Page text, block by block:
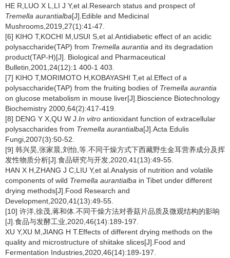
HE R,LUO X L,LI J Y,et al.Research status and prospect of
Tremella aurantialba[J].Edible and Medicinal
Mushrooms,2019,27(1):41-47.
[6] KIHO T,KOCHI M,USUI S,et al.Antidiabetic effect of an acidic
polysaccharide(TAP) from Tremella aurantia and its degradation
product(TAP-H)[J].
Biological and Pharmaceutical
Bulletin,2001,24(12):1 400-1 403.
[7] KIHO T,MORIMOTO H,KOBAYASHI T,et al.Effect of a
polysaccharide(TAP) from the fruiting bodies of Tremella aurantia
on glucose metabolism in mouse liver[J].Bioscience Biotechnology
Biochemistry 2000,64(2):417-419.
[8] DENG Y X,QU W J. In vitro antioxidant function of extracellular
polysaccharides from Tremella aurantialba[J].Acta Edulis
Fungi,2007(3):50-52.
[9] 韩兴昊,张家晨,刘怡,等.不同干燥方式下西藏野生金耳营养成分及挥
发性物质分析[J].食品研究与开发,2020,41(13):49-55.
HAN X H,ZHANG J C,LIU Y,et al.Analysis of nutrition and volatile
components of wild Tremella aurantialba in Tibet under different
drying methods[J].Food Research and
Development,2020,41(13):49-55.
[10] 许洋,徐茂,蒋和体.不同干燥方法对香菇片品质及微观结构的影响
[J].食品与发酵工业,2020,46(14):189-197.
XU Y,XU M,JIANG H T.Effects of different drying methods on the
quality and microstructure of shiitake slices[J].Food and
Fermentation Industries,2020,46(14):189-197.